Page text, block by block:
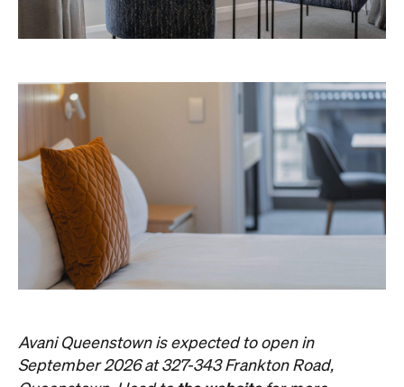
Avani Queenstown is expected to open in
September 2026 at 327-343 Frankton Road,
Queenstown. Head tothe website
for more
information.
straight to your inbox.